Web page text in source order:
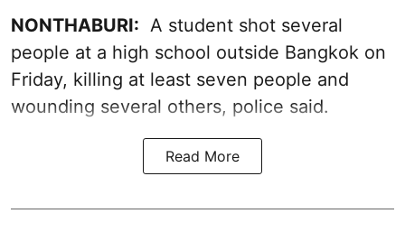
NONTHABURI: A student shot several
people at a high school outside Bangkok on
Friday, killing at least seven people and
wounding several others, police said.
Read More